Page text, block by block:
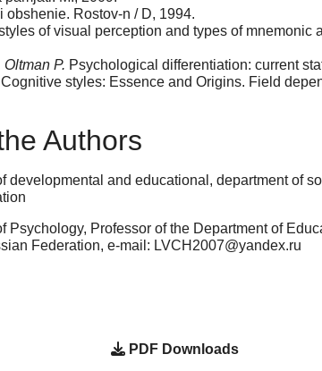
obshenie. Rostov-n / D, 1994.
of visual perception and types of
P. Psychological differentiation: current
Cognitive styles: Essence and Origins. Field
Authors
developmental and educational, department of
Psychology, Professor of the Department of
Federation, e-mail: LVCH2007@yandex.ru
PDF Downloads